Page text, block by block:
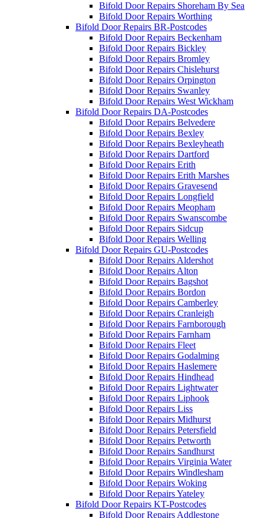
Bifold Door Repairs Shoreham By Sea
Bifold Door Repairs Worthing
Bifold Door Repairs BR-Postcodes
Bifold Door Repairs Beckenham
Bifold Door Repairs Bickley
Bifold Door Repairs Bromley
Bifold Door Repairs Chislehurst
Bifold Door Repairs Orpington
Bifold Door Repairs Swanley
Bifold Door Repairs West Wickham
Bifold Door Repairs DA-Postcodes
Bifold Door Repairs Belvedere
Bifold Door Repairs Bexley
Bifold Door Repairs Bexleyheath
Bifold Door Repairs Dartford
Bifold Door Repairs Erith
Bifold Door Repairs Erith Marshes
Bifold Door Repairs Gravesend
Bifold Door Repairs Longfield
Bifold Door Repairs Meopham
Bifold Door Repairs Swanscombe
Bifold Door Repairs Sidcup
Bifold Door Repairs Welling
Bifold Door Repairs GU-Postcodes
Bifold Door Repairs Aldershot
Bifold Door Repairs Alton
Bifold Door Repairs Bagshot
Bifold Door Repairs Bordon
Bifold Door Repairs Camberley
Bifold Door Repairs Cranleigh
Bifold Door Repairs Farnborough
Bifold Door Repairs Farnham
Bifold Door Repairs Fleet
Bifold Door Repairs Godalming
Bifold Door Repairs Haslemere
Bifold Door Repairs Hindhead
Bifold Door Repairs Lightwater
Bifold Door Repairs Liphook
Bifold Door Repairs Liss
Bifold Door Repairs Midhurst
Bifold Door Repairs Petersfield
Bifold Door Repairs Petworth
Bifold Door Repairs Sandhurst
Bifold Door Repairs Virginia Water
Bifold Door Repairs Windlesham
Bifold Door Repairs Woking
Bifold Door Repairs Yateley
Bifold Door Repairs KT-Postcodes
Bifold Door Repairs Addlestone